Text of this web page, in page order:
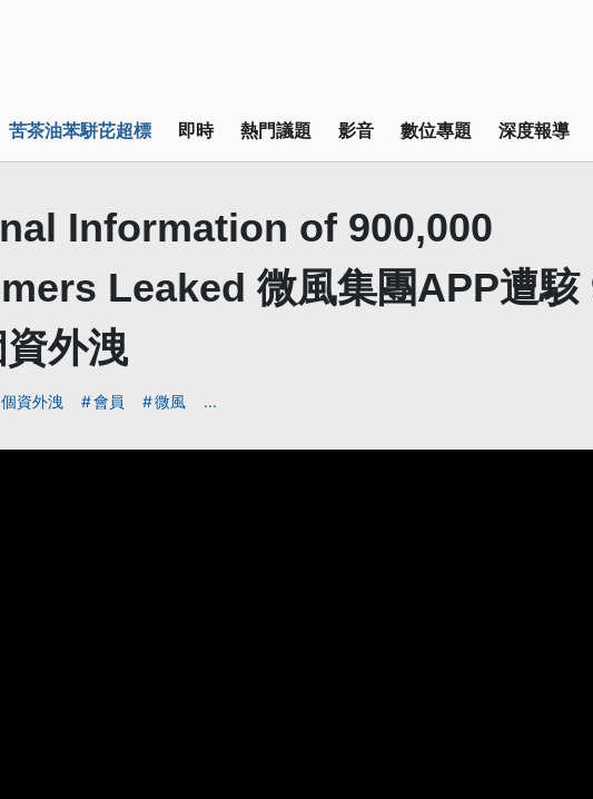
苦茶油苯駢芘超標 即時 熱門議題 影音 數位專題 深度報導
Information of 900,000
Leaked 微風集團APP遭駭
外洩
個資外洩 會員 微風 ...